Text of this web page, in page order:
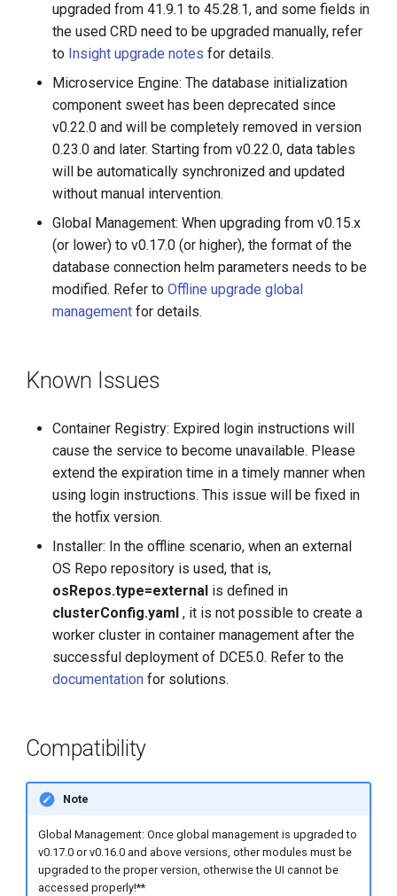
upgraded from 41.9.1 to 45.28.1, and some fields in
the used CRD need to be upgraded manually, refer
to Insight upgrade notes for details.
Microservice Engine: The database initialization
component sweet has been deprecated since
v0.22.0 and will be completely removed in version
0.23.0 and later. Starting from v0.22.0, data tables
will be automatically synchronized and updated
without manual intervention.
Global Management: When upgrading from v0.15.x
(or lower) to v0.17.0 (or higher), the format of the
database connection helm parameters needs to be
modified. Refer toOffline upgrade global
management for details.
Known Issues
Container Registry: Expired login instructions will
cause the service to become unavailable. Please
extend the expiration time in a timely manner when
using login instructions. This issue will be fixed in
the hotfix version.
Installer: In the offline scenario, when an external
OS Repo repository is used, that is,
osRepos.type=external is defined in
clusterConfig.yaml , it is not possible to create a
worker cluster in container management after the
successful deployment of DCE5.0. Refer to the
documentation for solutions.
Compatibility
Note
Global Management: Once global management is upgraded to
v0.17.0 or v0.16.0 and above versions, other modules must be
upgraded to the proper version, otherwise the UI cannot be
accessed properly!**